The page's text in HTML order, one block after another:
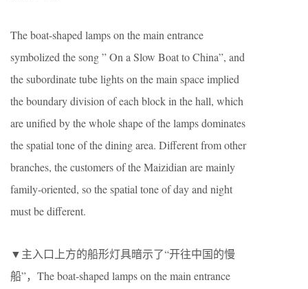
The boat-shaped lamps on the main entrance
symbolized the song ” On a Slow Boat to China”, and
the subordinate tube lights on the main space implied
the boundary division of each block in the hall, which
are unified by the whole shape of the lamps dominates
the spatial tone of the dining area. Different from other
branches, the customers of the Maizidian are mainly
family-oriented, so the spatial tone of day and night
must be different.
▼主入⼝上⽅的船形灯具暗⽰了“开往中国的慢
船”，The boat-shaped lamps on the main entrance